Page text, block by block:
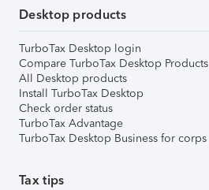
Desktop products
TurboTax Desktop login
Compare TurboTax Desktop Products
All Desktop products
Install TurboTax Desktop
Check order status
TurboTax Advantage
TurboTax Desktop Business for corps
Tax tips